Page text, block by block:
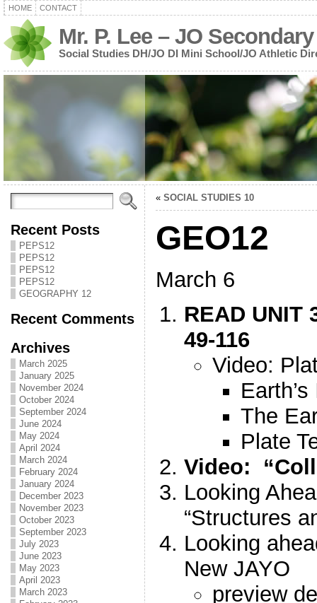
HOME CONTACT
Mr. P. Lee – JO Secondary
Social Studies DH/JO DI Mini School/JO Athletic
Recent Posts
PEPS12
PEPS12
PEPS12
PEPS12
GEOGRAPHY 12
Recent Comments
Archives
March 2025
January 2025
November 2024
October 2024
September 2024
June 2024
May 2024
April 2024
March 2024
February 2024
January 2024
December 2023
November 2023
October 2023
September 2023
July 2023
June 2023
May 2023
April 2023
March 2023
« SOCIAL STUDIES 10
GEO12
March 6
READ UNIT
49-116
Video:
The
Plate
Video:
Looking
“Structures
Looking
New JAYO
preview